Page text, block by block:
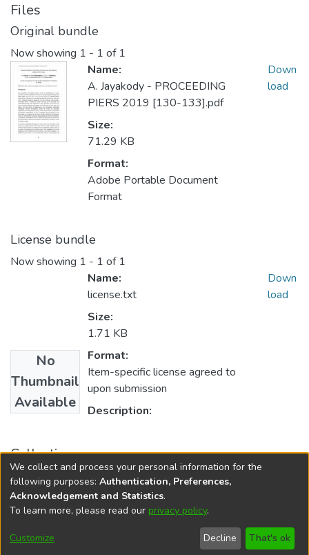
Files
Original bundle
Now showing 1 - 1 of 1
Name:
A. Jayakody - PROCEEDING
PIERS 2019 [130-133].pdf
Size:
71.29 KB
Format:
Adobe Portable Document
Format
Down
load
License bundle
Now showing 1 - 1 of 1
No
Thumbnail
Available
Name:
license.txt
Size:
1.71 KB
Format:
Item-specific license agreed to
upon submission
Description:
Down
load
Collections
PIERS 2019
DSpace softwarecopyright © 2002-2026
Cookie
End User
Agreement
Send
Feedback
We collect and process your personal information for the
following purposes: Authentication, Preferences,
Acknowledgement and Statistics.
To learn more, please read our privacy policy.
Customize Decline That's ok